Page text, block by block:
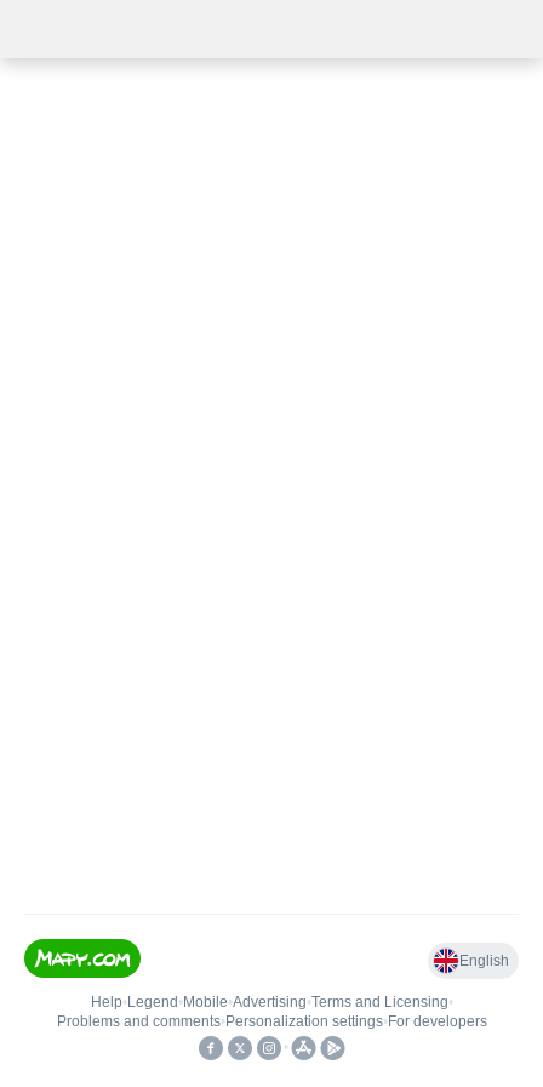
English
Help• Legend • Mobile•Advertising•Terms and Licensing•
Problems and comments• Personalization settings• For developers
•